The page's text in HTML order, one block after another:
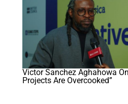
Victor Sanchez Aghahowa
Projects Are Overcooked”